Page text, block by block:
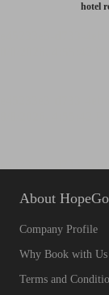
hotel
About
Company Profile
Why Book with Us
Terms and